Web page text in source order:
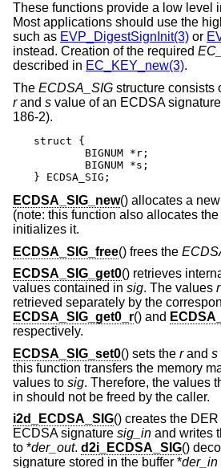
These functions provide a low level
Most applications should use the
such as EVP_DigestSignInit(3) or
instead. Creation of the required
described in EC_KEY_new(3).
The ECDSA_SIG structure consists
rand s value of an ECDSA
186-2).
struct {
} ECDSA_SIG;
ECDSA_SIG_new() allocates a new
(note: this function also allocates the
initializes it.
ECDSA_SIG_free() frees the
ECDSA_SIG_get0() retrieves
values contained in sig. The values r
retrieved separately by the
ECDSA_SIG_get0_r() and
respectively.
ECDSA_SIG_set0() sets the rand s
this function transfers the memory
values to sig. Therefore, the values
in should not be freed by the caller.
i2d_ECDSA_SIG() creates the
ECDSA signature sig_in and writes
to *der_out. d2i_ECDSA_SIG()
signature stored in the buffer *der_in